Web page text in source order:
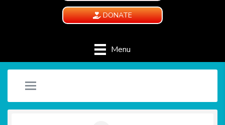
DONATE
Menu